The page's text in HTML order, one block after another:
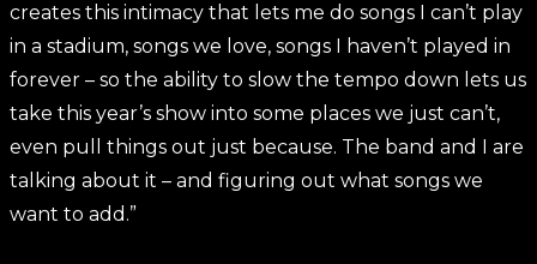
creates this intimacy that lets me do songs I can’t play
in a stadium, songs we love, songs I haven’t played in
forever – so the ability to slow the tempo down lets us
take this year’s show into some places we just can’t,
even pull things out just because. The band and I are
talking about it – and figuring out what songs we
want to add.”